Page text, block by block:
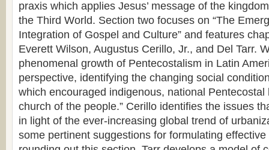
praxis which applies Jesus’ message of the
the Third World. Section two focuses on “The
Integration of Gospel and Culture” and features
Everett Wilson, Augustus Cerillo, Jr., and Del Tarr.
phenomenal growth of Pentecostalism in Latin
perspective, identifying the changing social
which encouraged indigenous, national Pentecostal
church of the people.” Cerillo identifies the issues
in light of the ever-increasing global trend of
some pertinent suggestions for formulating